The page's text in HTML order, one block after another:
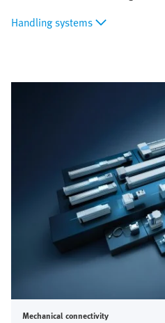
Handling systems
Mechanical connectivity